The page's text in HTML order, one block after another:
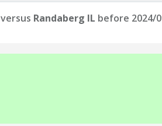
versus Randaberg IL before 2024/